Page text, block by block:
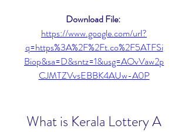
https://www.google.com/url?
q=https%3A%2F%2Ft.co%2F5ATFSi
Biop&sa=D&sntz=1&usg=AOvVaw2p
CJMTZVvsEBBK4AUw-A0P